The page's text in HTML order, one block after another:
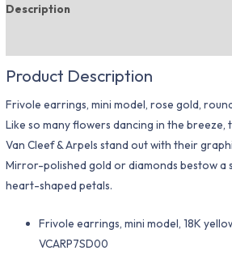
Description
Product Description
Frivole earrings, mini model, rose gold,
Like so many flowers dancing in the
Van Cleef & Arpels stand out with their
Mirror-polished gold or diamonds bestow a
heart-shaped petals.
Frivole earrings, mini model, 18K
VCARP7SD00